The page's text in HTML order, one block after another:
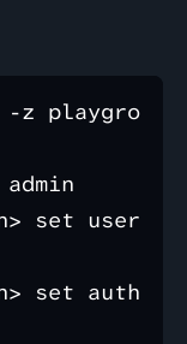
-z playgro
set user
set auth